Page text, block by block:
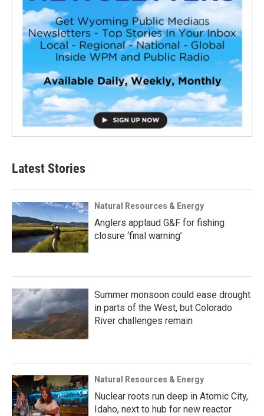
Latest Stories
Natural Resources & Energy
Anglers applaud G&F for fishing
closure ‘final warning’
Summer monsoon could ease drought
in parts of the West, but Colorado
River challenges remain
Natural Resources & Energy
Nuclear roots run deep in Atomic City,
Idaho, next to hub for new reactor